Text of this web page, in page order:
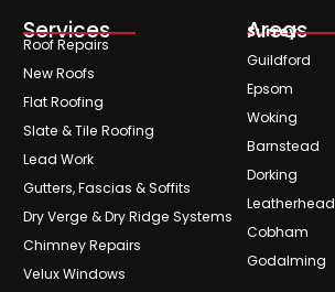
Services
Roof Repairs
New Roofs
Flat Roofing
Slate & Tile Roofing
Lead Work
Gutters, Fascias & Soffits
Dry Verge & Dry Ridge Systems
Chimney Repairs
Velux Windows
Areas
Surrey
Guildford
Epsom
Woking
Barnstead
Dorking
Leatherhead
Cobham
Godalming